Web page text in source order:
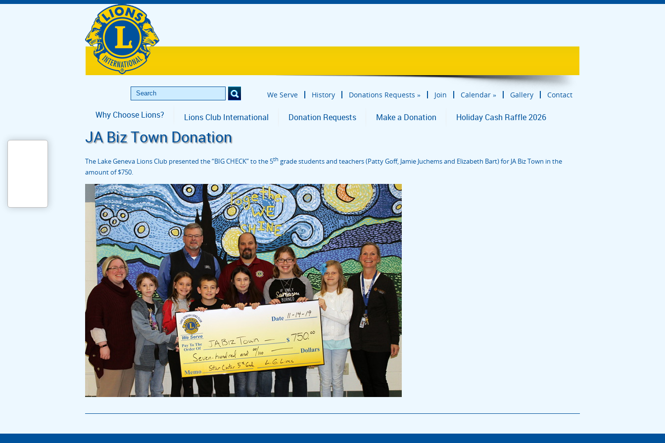
We Serve History Donations Requests » Join Calendar » Gallery Contact
Why Choose Lions? Lions Club International Donation Requests Make a Donation Holiday Cash Raffle 2026
JA Biz Town Donation
The Lake Geneva Lions Club presented the “BIG CHECK” to the 5th grade students and teachers (Patty Goff, Jamie Juchems and Elizabeth Bart) for JA Biz Town in the
amount of $750.